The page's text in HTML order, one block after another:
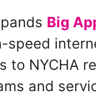
Big
speed
to NYCHA
and